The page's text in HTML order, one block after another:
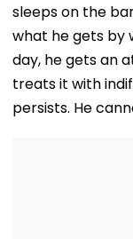
sleeps on the
what he gets by
day, he gets an
treats it with
persists. He